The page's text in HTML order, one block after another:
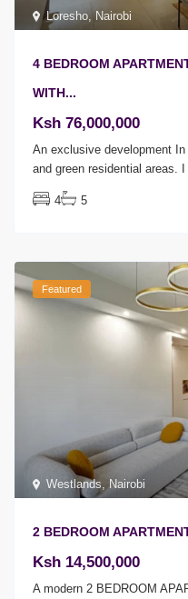
Loresho,Nairobi
4 BEDROOM
WITH...
Ksh 76,000,000
An exclusive development
and green residential areas. I
4 5
Westlands Nairobi
Featured
2 BEDROOM
Ksh 14,500,000
A modern 2 BEDROOM